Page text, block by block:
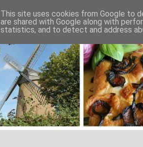
This site uses cookies from Google to
are shared with Google along with
statistics, and to detect and address